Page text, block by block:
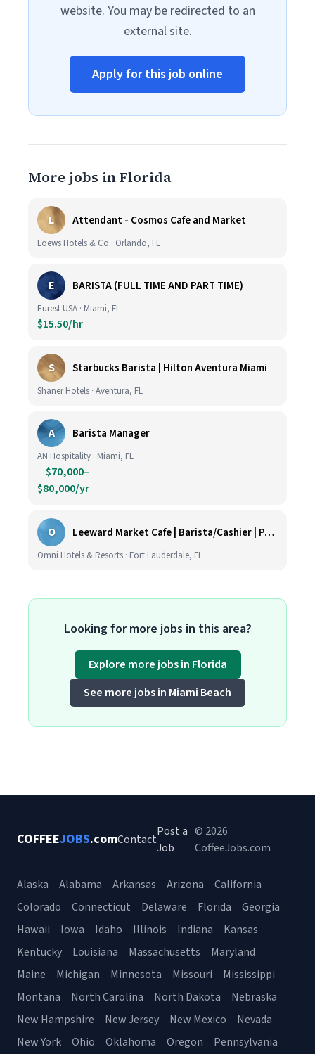
website. You may be redirected to an
external site.
Apply for this job online
More jobs in Florida
L Attendant - Cosmos Cafe and Market
Loews Hotels & Co · Orlando, FL
E BARISTA (FULL TIME AND PART TIME)
Eurest USA · Miami, FL
$15.50/hr
S Starbucks Barista | Hilton Aventura Miami
Shaner Hotels · Aventura, FL
A Barista Manager
AN Hospitality · Miami, FL
$70,000–
$80,000/yr
O Leeward Market Cafe | Barista/Cashier | Part Time
Omni Hotels & Resorts · Fort Lauderdale, FL
Looking for more jobs in this area?
Explore more jobs in Florida
See more jobs in Miami Beach
COFFEEJOBS.comContact
Post a
Job
© 2026
CoffeeJobs.com
Alaska Alabama Arkansas Arizona
California
Colorado
Connecticut Delaware Florida
Georgia
Hawaii
Iowa Idaho Illinois Indiana
Kansas
Kentucky
Louisiana Massachusetts
Maryland
Maine
Michigan Minnesota Missouri
Mississippi
Montana
North Carolina North Dakota
Nebraska
New Hampshire
New Jersey New Mexico
Nevada
New York
Ohio Oklahoma Oregon Pennsylvania